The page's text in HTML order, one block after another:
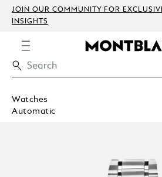
JOIN OUR COMMUNITY FOR
INSIGHTS
Watches
Automatic